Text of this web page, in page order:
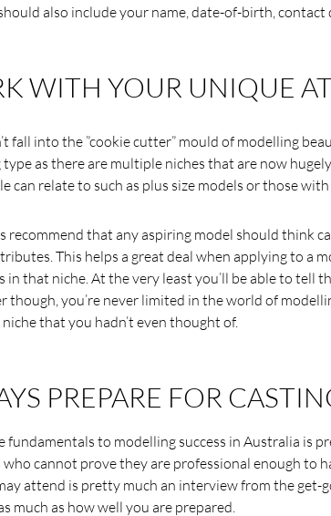
also include your name, date-of-birth, contact
WITH YOUR UNIQUE
fall into the ”cookie cutter” mould of modelling
as there are multiple niches that are now
can relate to such as plus size models or those with
recommend that any aspiring model should think
This helps a great deal when applying to a
in that niche. At the very least you’ll be able to tell
though, you’re never limited in the world of
that you hadn’t even thought of.
PREPARE FOR
fundamentals to modelling success in Australia is
cannot prove they are professional enough to
attend is pretty much an interview from the
much as how well you are prepared.